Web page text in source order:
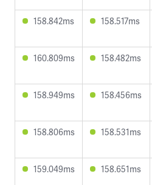
158.842ms 158.517ms
160.809ms 158.482ms
158.949ms 158.456ms
158.806ms 158.531ms
159.049ms 158.651ms